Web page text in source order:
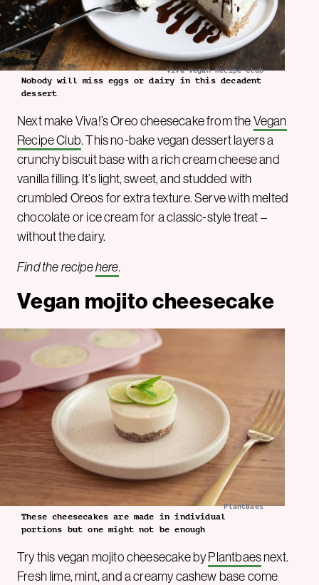
Viva Vegan Recipe Club
Nobody will miss eggs or dairy in this decadent
dessert
Next make Viva!’s Oreo cheesecake from theVegan
Recipe Club. This no-bake vegan dessert layers a
crunchy biscuit base with a rich cream cheese and
vanilla filling. It’s light, sweet, and studded with
crumbled Oreos for extra texture. Serve with melted
chocolate or ice cream for a classic-style treat –
without the dairy.
Find the recipehere.
Vegan mojito cheesecake
PlantBaes
These cheesecakes are made in individual
portions but one might not be enough
Try this vegan mojito cheesecake byPlantbaesnext.
Fresh lime, mint, and a creamy cashew base come